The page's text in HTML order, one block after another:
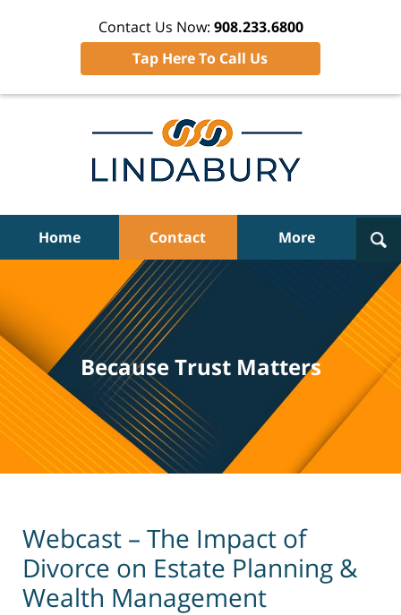
Contact Us Now: 908.233.6800
Tap Here To Call Us
Home Contact More
Because Trust Matters
Webcast – The Impact of
Divorce on Estate Planning &
Wealth Management